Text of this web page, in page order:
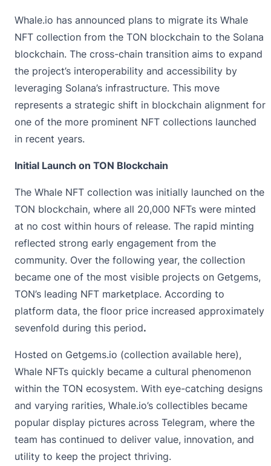
Whale.io has announced plans to migrate its Whale
NFT collection from the TON blockchain to the Solana
blockchain. The cross-chain transition aims to expand
the project’s interoperability and accessibility by
leveraging Solana’s infrastructure. This move
represents a strategic shift in blockchain alignment for
one of the more prominent NFT collections launched
in recent years.
Initial Launch on TON Blockchain
The Whale NFT collection was initially launched on the
TON blockchain, where all 20,000 NFTs were minted
at no cost within hours of release. The rapid minting
reflected strong early engagement from the
community. Over the following year, the collection
became one of the most visible projects on Getgems,
TON’s leading NFT marketplace. According to
platform data, the floor price increased approximately
sevenfold during this period.
Hosted on Getgems.io (collection available here),
Whale NFTs quickly became a cultural phenomenon
within the TON ecosystem. With eye-catching designs
and varying rarities, Whale.io’s collectibles became
popular display pictures across Telegram, where the
team has continued to deliver value, innovation, and
utility to keep the project thriving.